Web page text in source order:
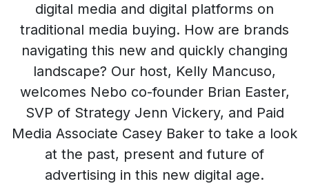
digital media and digital platforms on
traditional media buying. How are brands
navigating this new and quickly changing
landscape? Our host, Kelly Mancuso,
welcomes Nebo co-founder Brian Easter,
SVP of Strategy Jenn Vickery, and Paid
Media Associate Casey Baker to take a look
at the past, present and future of
advertising in this new digital age.